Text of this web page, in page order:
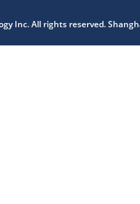
Inc. All rights reserved.